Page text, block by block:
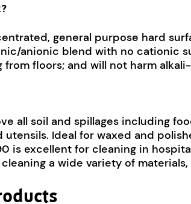
general purpose hard
anionic blend with no cationic
from floors; and will not harm
all soil and spillages including
utensils. Ideal for waxed and
is excellent for cleaning in
a wide variety of